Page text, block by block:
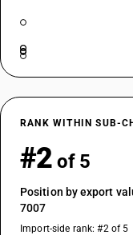
RANK WITHIN SUB-
#2 of 5
Position by export
7007
Import-side rank: #2 of 5